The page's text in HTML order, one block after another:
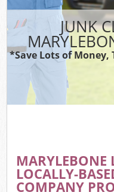
JUNK
*Save Lots of
LOCALLY-
COMPANY